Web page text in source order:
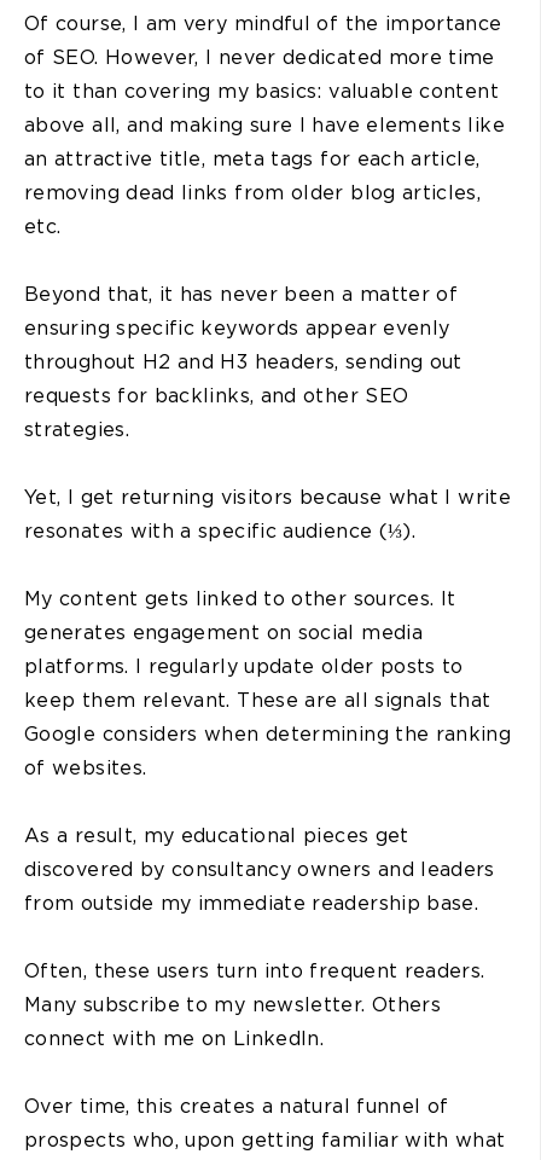
Of course, I am very mindful of the importance
of SEO. However, I never dedicated more time
to it than covering my basics: valuable content
above all, and making sure I have elements like
an attractive title, meta tags for each article,
removing dead links from older blog articles,
etc.
Beyond that, it has never been a matter of
ensuring specific keywords appear evenly
throughout H2 and H3 headers, sending out
requests for backlinks, and other SEO
strategies.
Yet, I get returning visitors because what I write
resonates with a specific audience (⅓).
My content gets linked to other sources. It
generates engagement on social media
platforms. I regularly update older posts to
keep them relevant. These are all signals that
Google considers when determining the ranking
of websites.
As a result, my educational pieces get
discovered by consultancy owners and leaders
from outside my immediate readership base.
Often, these users turn into frequent readers.
Many subscribe to my newsletter. Others
connect with me on LinkedIn.
Over time, this creates a natural funnel of
prospects who, upon getting familiar with what